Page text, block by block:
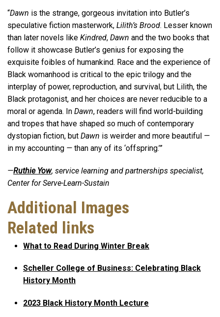
“Dawn is the strange, gorgeous invitation into Butler’s
speculative fiction masterwork, Lilith’s Brood. Lesser known
than later novels like Kindred, Dawn and the two books that
follow it showcase Butler’s genius for exposing the
exquisite foibles of humankind. Race and the experience of
Black womanhood is critical to the epic trilogy and the
interplay of power, reproduction, and survival, but Lilith, the
Black protagonist, and her choices are never reducible to a
moral or agenda. In Dawn, readers will find world-building
and tropes that have shaped so much of contemporary
dystopian fiction, but Dawn is weirder and more beautiful —
in my accounting — than any of its ‘offspring.’”
—Ruthie Yow, service learning and partnerships specialist,
Center for Serve-Learn-Sustain
Additional Images
Related links
What to Read During Winter Break
Scheller College of Business: Celebrating Black
History Month
2023 Black History Month Lecture